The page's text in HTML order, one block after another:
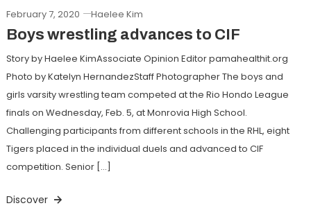
February 7, 2020 Haelee Kim
Boys wrestling advances to CIF
Story by Haelee KimAssociate Opinion Editor pamahealthit.org
Photo by Katelyn HernandezStaff Photographer The boys and
girls varsity wrestling team competed at the Rio Hondo League
finals on Wednesday, Feb. 5, at Monrovia High School.
Challenging participants from different schools in the RHL, eight
Tigers placed in the individual duels and advanced to CIF
competition. Senior […]
Discover